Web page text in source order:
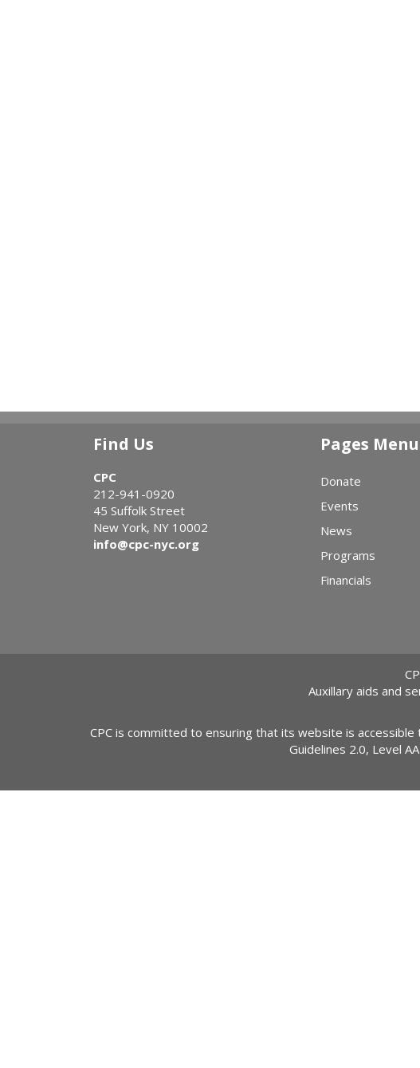
Find Us
CPC
212-941-0920
45 Suffolk Street
New York, NY 10002
info@cpc-nyc.org
Pages Menu
Donate
Events
News
Programs
Financials
Auxillary aids and
CPC is committed to ensuring that its website is
Guidelines 2.0, Level